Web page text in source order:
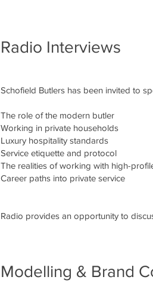
Radio Interviews
Schofield Butlers has been invited to
The role of the modern butler
Working in private households
Luxury hospitality standards
Service etiquette and protocol
The realities of working with high-
Career paths into private service
Radio provides an opportunity to
Modelling & Brand